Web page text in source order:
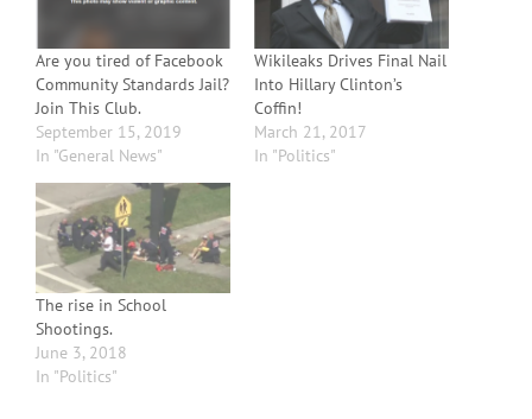
Are you tired of Facebook
Community Standards Jail?
Join This Club.
September 15, 2019
In "General News"
Wikileaks Drives Final Nail
Into Hillary Clinton’s
Coffin!
March 21, 2017
In "Politics"
The rise in School
Shootings.
June 3, 2018
In "Politics"